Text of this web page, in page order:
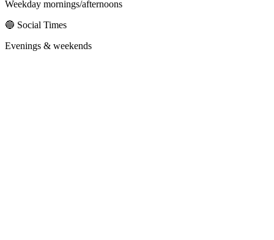
Weekday mornings/afternoons
🔵 Social Times
Evenings & weekends